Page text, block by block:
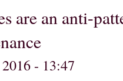
are an anti-
- 13:47